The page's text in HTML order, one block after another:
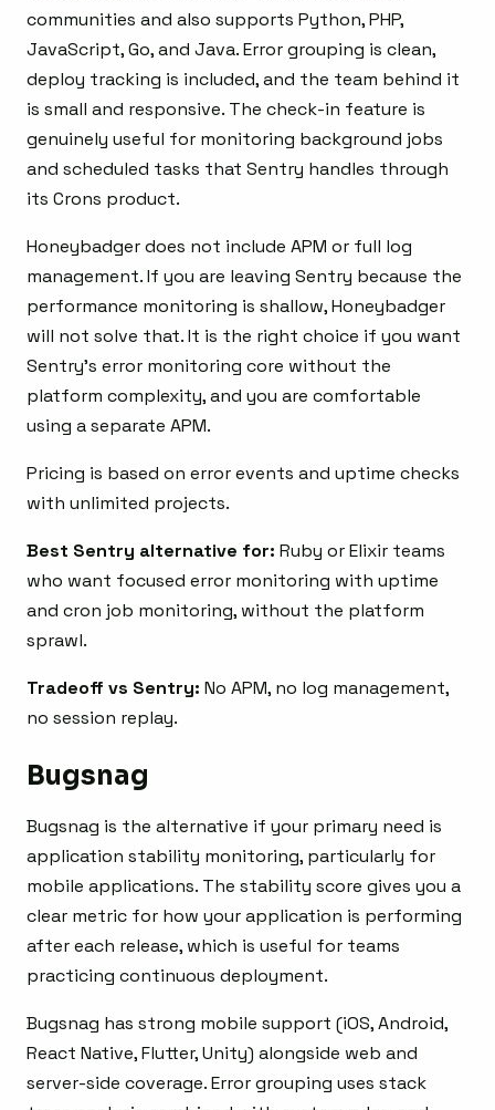
communities and also supports Python, PHP,
JavaScript, Go, and Java. Error grouping is clean,
deploy tracking is included, and the team behind it
is small and responsive. The check-in feature is
genuinely useful for monitoring background jobs
and scheduled tasks that Sentry handles through
its Crons product.
Honeybadger does not include APM or full log
management. If you are leaving Sentry because the
performance monitoring is shallow, Honeybadger
will not solve that. It is the right choice if you want
Sentry’s error monitoring core without the
platform complexity, and you are comfortable
using a separate APM.
Pricing is based on error events and uptime checks
with unlimited projects.
Best Sentry alternative for: Ruby or Elixir teams
who want focused error monitoring with uptime
and cron job monitoring, without the platform
sprawl.
Tradeoff vs Sentry: No APM, no log management,
no session replay.
Bugsnag
Bugsnag is the alternative if your primary need is
application stability monitoring, particularly for
mobile applications. The stability score gives you a
clear metric for how your application is performing
after each release, which is useful for teams
practicing continuous deployment.
Bugsnag has strong mobile support (iOS, Android,
React Native, Flutter, Unity) alongside web and
server-side coverage. Error grouping uses stack